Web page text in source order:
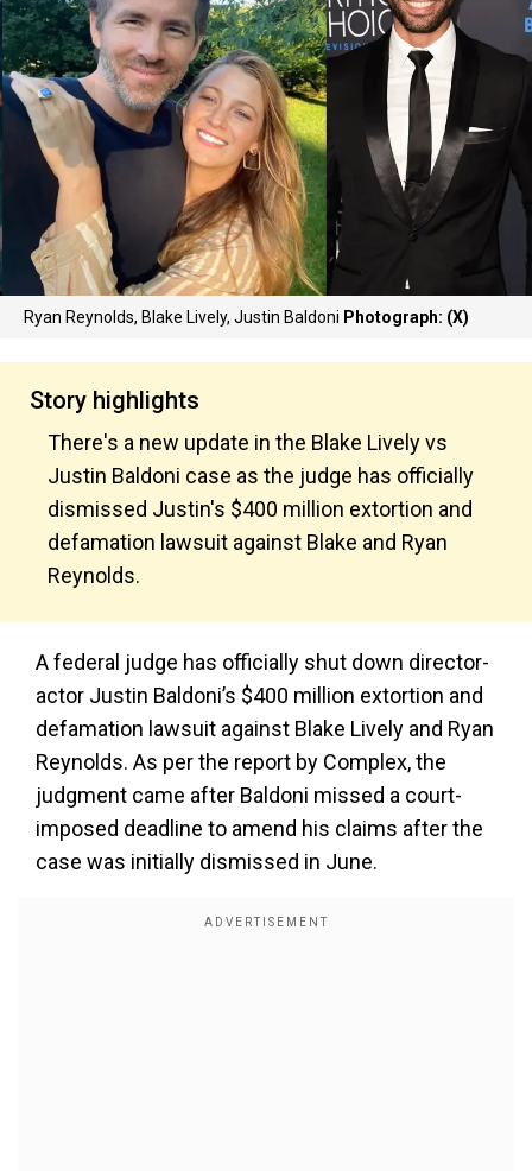
Ryan Reynolds, Blake Lively, Justin Baldoni Photograph: (X)
Story highlights
There's a new update in the Blake Lively vs
Justin Baldoni case as the judge has officially
dismissed Justin's $400 million extortion and
defamation lawsuit against Blake and Ryan
Reynolds.
A federal judge has officially shut down director-
actor Justin Baldoni’s $400 million extortion and
defamation lawsuit against Blake Lively and Ryan
Reynolds. As per the report by Complex, the
judgment came after Baldoni missed a court-
imposed deadline to amend his claims after the
case was initially dismissed in June.